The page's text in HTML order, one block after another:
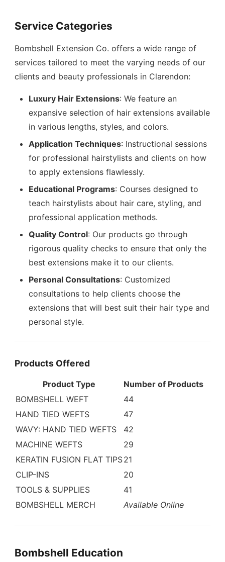
Service Categories
Bombshell Extension Co. offers a wide range of
services tailored to meet the varying needs of our
clients and beauty professionals in Clarendon:
Luxury Hair Extensions: We feature an
expansive selection of hair extensions available
in various lengths, styles, and colors.
Application Techniques: Instructional sessions
for professional hairstylists and clients on how
to apply extensions flawlessly.
Educational Programs: Courses designed to
teach hairstylists about hair care, styling, and
professional application methods.
Quality Control: Our products go through
rigorous quality checks to ensure that only the
best extensions make it to our clients.
Personal Consultations: Customized
consultations to help clients choose the
extensions that will best suit their hair type and
personal style.
Products Offered
Product Type
Number of Products
BOMBSHELL WEFT
44
HAND TIED WEFTS
47
WAVY: HAND TIED WEFTS
42
MACHINE WEFTS
29
KERATIN FUSION FLAT TIPS21
CLIP-INS
20
TOOLS & SUPPLIES
41
BOMBSHELL MERCH
Available Online
Bombshell Education